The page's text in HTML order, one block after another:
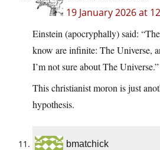
19 January 2026 at
Einstein (apocryphally) said:
know are infinite: The Universe,
I’m not sure about The Universe.”
This christianist moron is just
hypothesis.
bmatchick